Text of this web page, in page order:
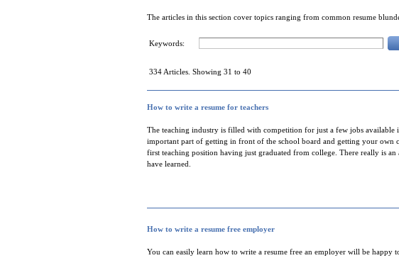
The articles in this section cover topics ranging from common resume
Keywords:
334 Articles. Showing 31 to 40
How to write a resume for teachers
The teaching industry is filled with competition for just a few jobs available
important part of getting in front of the school board and getting your
first teaching position having just graduated from college. There really is
have learned.
How to write a resume free employer
You can easily learn how to write a resume free an employer will be